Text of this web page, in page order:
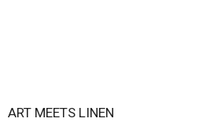
ART MEETS LINEN